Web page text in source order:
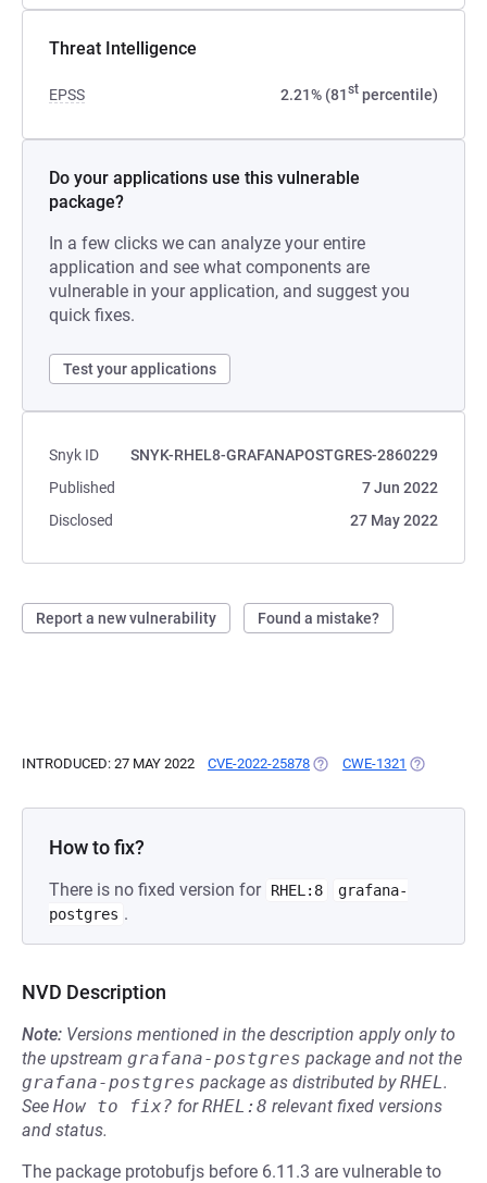
Threat Intelligence
EPSS 2.21% (81st percentile)
Do your applications use this vulnerable
package?
In a few clicks we can analyze your entire
application and see what components are
vulnerable in your application, and suggest you
quick fixes.
Test your applications
Snyk ID
SNYK-RHEL8-GRAFANAPOSTGRES-2860229
Published
7 Jun 2022
Disclosed
27 May 2022
Report a new vulnerability Found a mistake?
INTRODUCED: 27 MAY 2022 CVE-2022-25878 (OPENS IN A NEW TAB)
CWE-1321 (OPENS IN
How to fix?
There is no fixed version for RHEL:8
grafana-
postgres .
NVD Description
Note: Versions mentioned in the description apply only to
the upstream grafana-postgres package and not the
grafana-postgres package as distributed byRHEL.
See How to fix? forRHEL:8 relevant fixed versions
and status.
The package protobufjs before 6.11.3 are vulnerable to